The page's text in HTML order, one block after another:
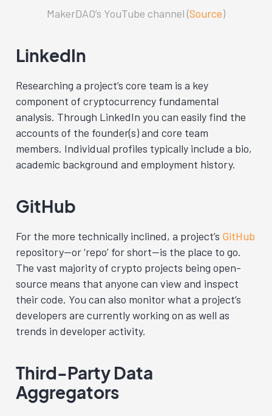
MakerDAO’s YouTube channel (Source)
LinkedIn
Researching a project’s core team is a key
component of cryptocurrency fundamental
analysis. Through LinkedIn you can easily find the
accounts of the founder(s) and core team
members. Individual profiles typically include a bio,
academic background and employment history.
GitHub
For the more technically inclined, a project’s GitHub
repository—or ‘repo’ for short—is the place to go.
The vast majority of crypto projects being open-
source means that anyone can view and inspect
their code. You can also monitor what a project’s
developers are currently working on as well as
trends in developer activity.
Third-Party Data
Aggregators